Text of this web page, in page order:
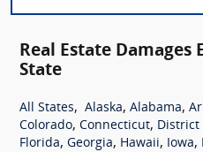
Real Estate Damages
State
All States, Alaska, Alabama,
Colorado, Connecticut, District
Florida, Georgia, Hawaii, Iowa,